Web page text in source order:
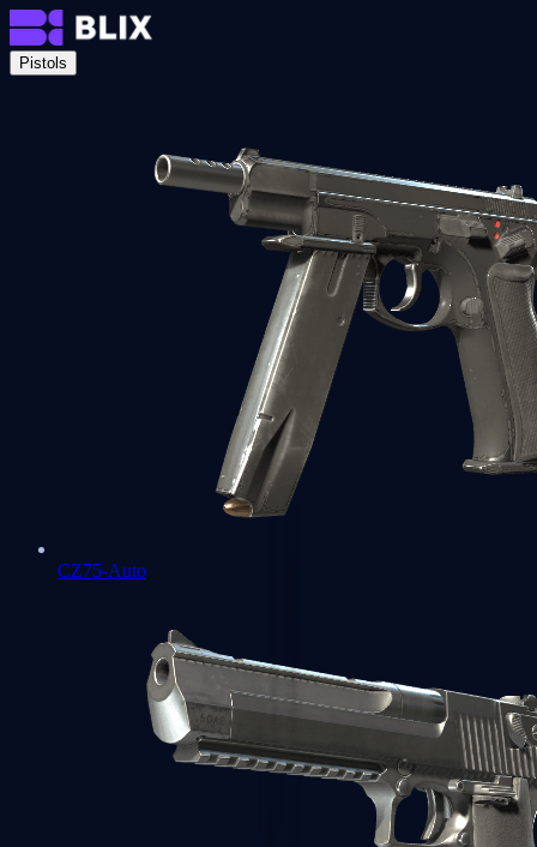
Pistols
CZ75-Auto